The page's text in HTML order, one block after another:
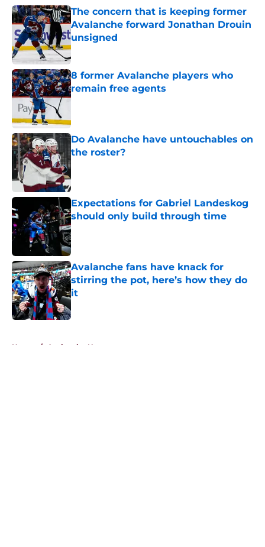
The concern that is keeping former
Avalanche forward Jonathan Drouin
unsigned
Published by on Invalid Date
8 former Avalanche players who
remain free agents
Published by on Invalid Date
Do Avalanche have untouchables on
the roster?
Expectations for Gabriel Landeskog
should only build through time
Published by on Invalid Date
Avalanche fans have knack for
stirring the pot, here’s how they do
it
Published by on Invalid Date
Home / Avalanche News